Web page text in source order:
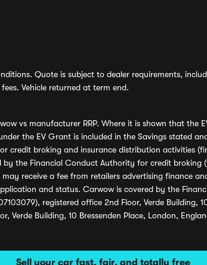
Sell your car fast, fair, and totally free
Quote is subject to dealer requirements,
Vehicle returned at term end.
vs manufacturer RRP. Where it is shown that
the EV Grant is included in the Savings stated
broking and insurance distribution activities
the Financial Conduct Authority for credit
receive a fee from retailers advertising finance
and status. Carwow is covered by the
registered office 2nd Floor, Verde Building,
Verde Building, 10 Bressenden Place, London,